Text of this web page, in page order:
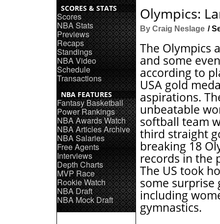
SCORES & STATS
Scores
NBA Stats
Previews
Recaps
Standings
NBA Video
Schedule
Transactions
NBA FEATURES
Fantasy Basketball
Power Rankings
NBA Awards Watch
NBA Articles Archive
NBA Salaries
Free Agents
Interviews
Depth Charts
MVP Race
Rookie Watch
NBA Draft
NBA Mock Draft
Olympics:
By Craig Neslage /
The Olympics
and some
according to
USA gold
aspirations.
unbeatable
softball team
third straight
breaking 18
records in the
The US took
some surprise
including
gymnastics.